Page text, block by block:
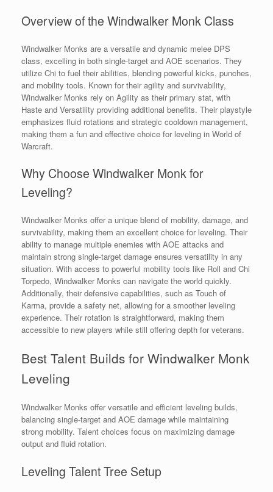
Overview of the Windwalker Monk Class
Windwalker Monks are a versatile and dynamic melee DPS
class, excelling in both single-target and AOE scenarios. They
utilize Chi to fuel their abilities, blending powerful kicks, punches,
and mobility tools. Known for their agility and survivability,
Windwalker Monks rely on Agility as their primary stat, with
Haste and Versatility providing additional benefits. Their playstyle
emphasizes fluid rotations and strategic cooldown management,
making them a fun and effective choice for leveling in World of
Warcraft.
Why Choose Windwalker Monk for
Leveling?
Windwalker Monks offer a unique blend of mobility, damage, and
survivability, making them an excellent choice for leveling. Their
ability to manage multiple enemies with AOE attacks and
maintain strong single-target damage ensures versatility in any
situation. With access to powerful mobility tools like Roll and Chi
Torpedo, Windwalker Monks can navigate the world quickly.
Additionally, their defensive capabilities, such as Touch of
Karma, provide a safety net, allowing for a smoother leveling
experience. Their rotation is straightforward, making them
accessible to new players while still offering depth for veterans.
Best Talent Builds for Windwalker Monk
Leveling
Windwalker Monks offer versatile and efficient leveling builds,
balancing single-target and AOE damage while maintaining
strong mobility. Talent choices focus on maximizing damage
output and fluid rotation.
Leveling Talent Tree Setup